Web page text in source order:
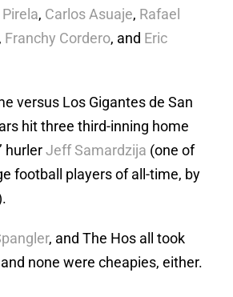
, Carlos Asuaje, Rafael
Franchy Cordero, and Eric
versus Los Gigantes de San
hit three third-inning home
hurlerJeff Samardzija (one of
football players of all-time, by
, and The Hos all took
none were cheapies, either.